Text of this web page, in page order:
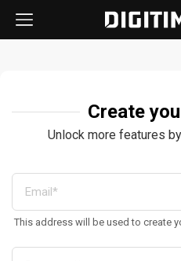
Create
Unlock more features
This address will be used to create